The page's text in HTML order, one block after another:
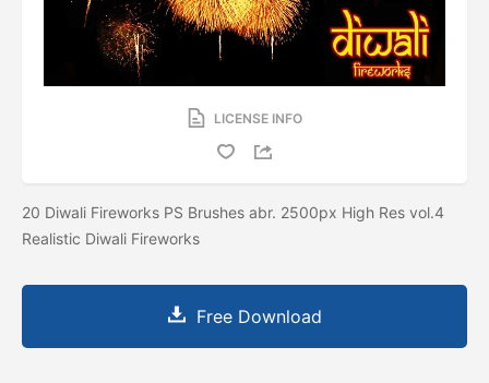
LICENSE INFO
20 Diwali Fireworks PS Brushes abr. 2500px High Res vol.4
Realistic Diwali Fireworks
Free Download